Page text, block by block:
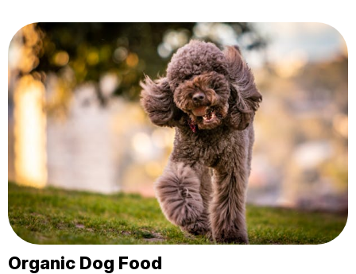
Organic Dog Food